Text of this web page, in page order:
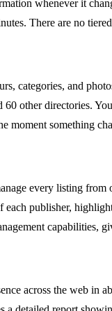
whenever it
There are no
categories, and
other directories.
moment something
every listing
publisher,
capabilities,
across the web